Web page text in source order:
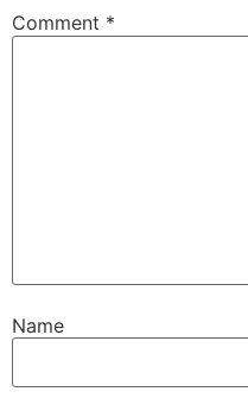
Comment *
Name